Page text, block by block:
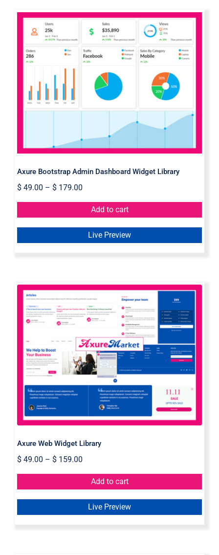
Axure Bootstrap Admin Dashboard
Widget Library
Axure Bootstrap Admin Dashboard Widget Library
$49.00 – $179.00
Add to cart
Live Preview
Axure Web Widget Library
Axure Web Widget Library
$49.00 – $159.00
Add to cart
Live Preview